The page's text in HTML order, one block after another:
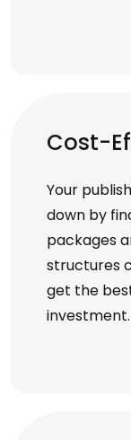
Cost-
Your
down by
packages
structures
get the
investment.